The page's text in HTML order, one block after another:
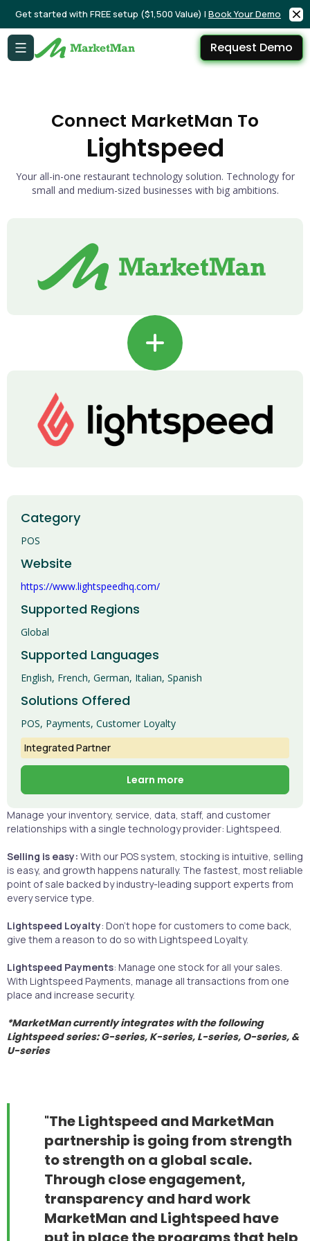
Get started with FREE setup ($1,500 Value) | Book Your Demo
Request Demo
Connect MarketMan To
Lightspeed
Your all-in-one restaurant technology solution. Technology for
small and medium-sized businesses with big ambitions.
+
Manage your inventory, service, data, staff, and customer
relationships with a single technology provider: Lightspeed.
Selling is easy: With our POS system, stocking is intuitive, selling
is easy, and growth happens naturally. The fastest, most reliable
point of sale backed by industry-leading support experts from
every service type.
Lightspeed Loyalty: Don't hope for customers to come back,
give them a reason to do so with Lightspeed Loyalty.
Lightspeed Payments: Manage one stock for all your sales.
With Lightspeed Payments, manage all transactions from one
place and increase security.
*MarketMan currently integrates with the following
Lightspeed series:G-series, K-series, L-series, O-series, &
U-series
"The Lightspeed and MarketMan
partnership is going from strength
to strength on a global scale.
Through close engagement,
transparency and hard work
MarketMan and Lightspeed have
Category
POS
Website
https://www.lightspeedhq.com/
Supported Regions
Global
Supported Languages
English, French, German, Italian, Spanish
Solutions Offered
POS, Payments, Customer Loyalty
Integrated Partner
Learn more